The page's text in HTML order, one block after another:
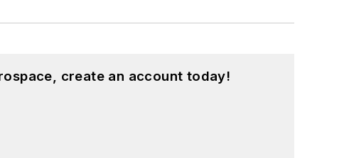
create an account today!